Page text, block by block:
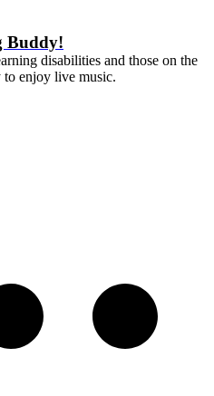
Buddy!
disabilities and those on the
to enjoy live music.